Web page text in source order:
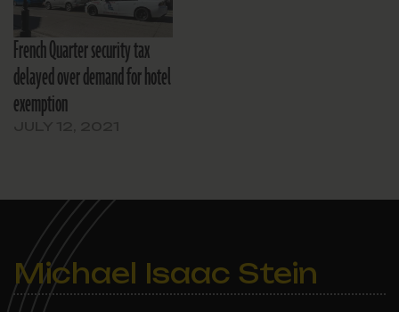
French Quarter security tax
delayed over demand for hotel
exemption
Michael Isaac Stein